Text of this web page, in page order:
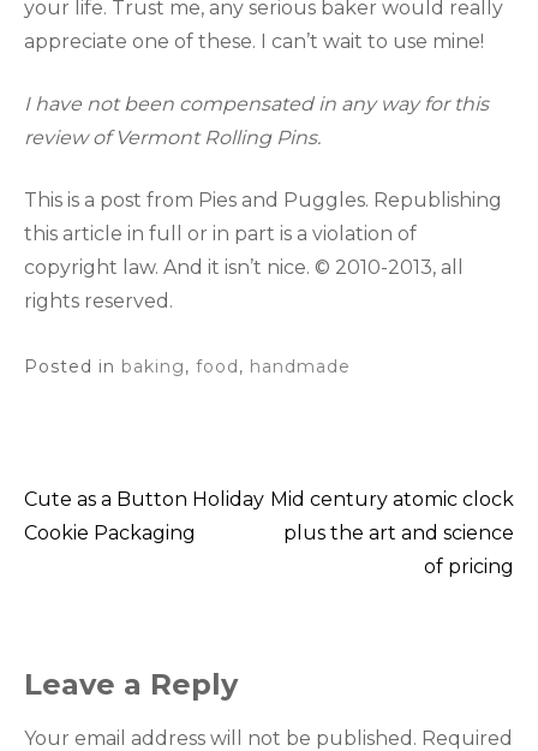
your life. Trust me, any serious baker would really
appreciate one of these. I can’t wait to use mine!
I have not been compensated in any way for this
review of Vermont Rolling Pins.
This is a post from Pies and Puggles. Republishing
this article in full or in part is a violation of
copyright law. And it isn’t nice. © 2010-2013, all
rights reserved.
Posted in baking, food, handmade
Post
Cute as a Button Holiday
Cookie Packaging
Mid century atomic clock
plus the art and science
of pricing
Leave a Reply
Your email address will not be published. Required